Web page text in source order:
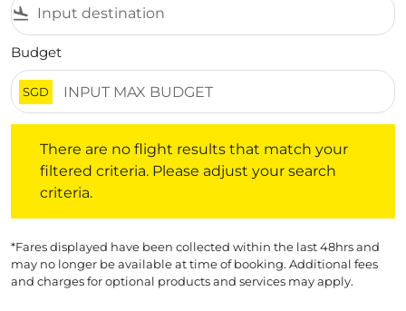
flight_land
Budget
SGD
There are no flight results that match your
filtered criteria. Please adjust your search
criteria.
*Fares displayed have been collected within the last 48hrs and
may no longer be available at time of booking. Additional fees
and charges for optional products and services may apply.